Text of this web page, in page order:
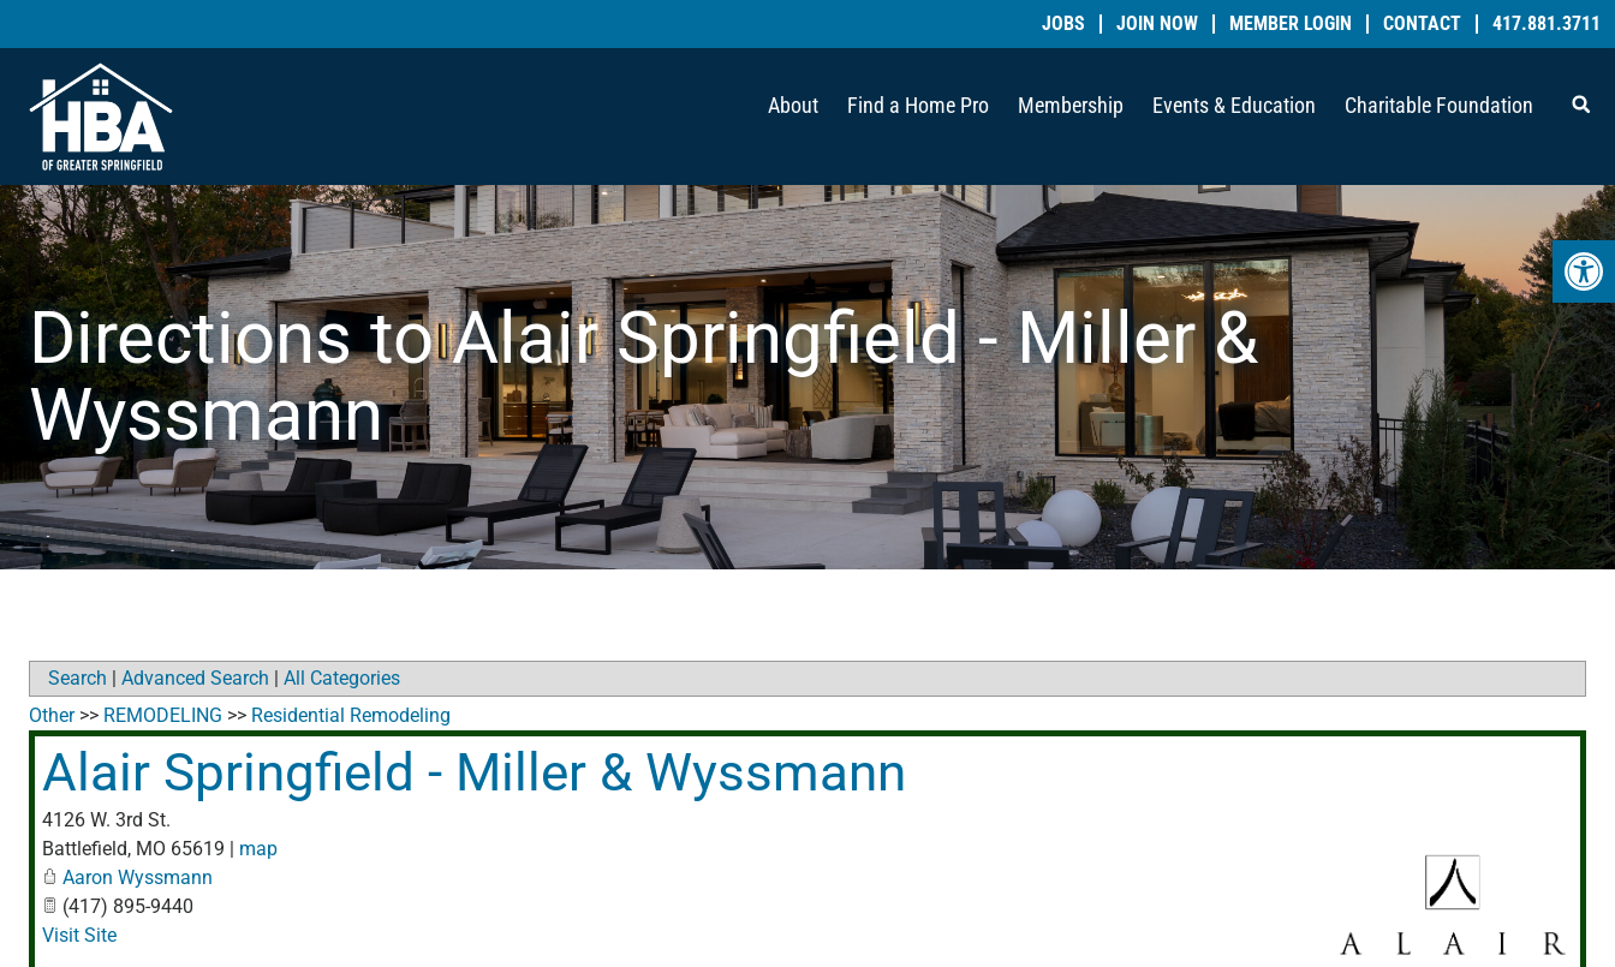
JOBS JOIN NOW MEMBER LOGIN CONTACT 417.881.3711
About Find a Home Pro Membership Events & Education Charitable Foundation
Directions to Alair Springfield - Miller &
Wyssmann
Search | Advanced Search | All Categories
Other>> REMODELING >> Residential Remodeling
Alair Springfield - Miller & Wyssmann
4126 W. 3rd St.
Battlefield, MO 65619 | map
Aaron Wyssmann
(417) 895-9440
Visit Site